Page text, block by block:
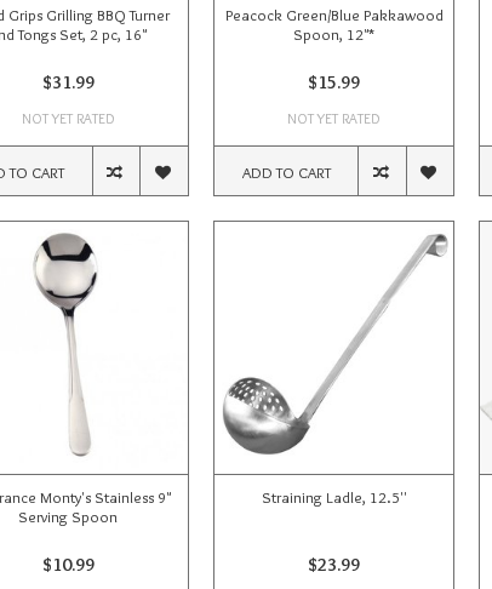
Grips Grilling BBQ Turner
Tongs Set, 2 pc, 16"
$31.99
NOT YET RATED
TO CART
Peacock Green/Blue Pakkawood
Spoon, 12"*
$15.99
NOT YET RATED
ADD TO CART
Monty's Stainless 9"
Serving Spoon
$10.99
Straining Ladle, 12.5''
$23.99